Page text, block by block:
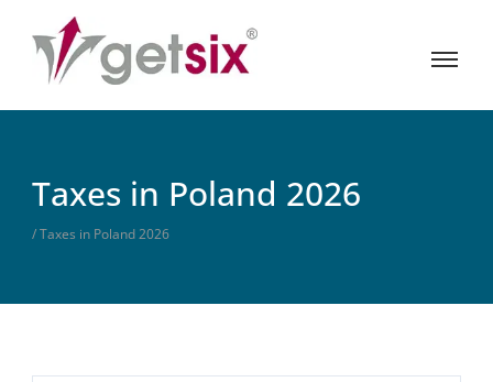
Taxes in Poland 2026
/ Taxes in Poland 2026